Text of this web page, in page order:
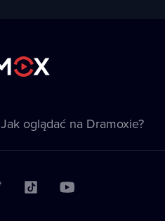
Jak oglądać na Dramoxie?